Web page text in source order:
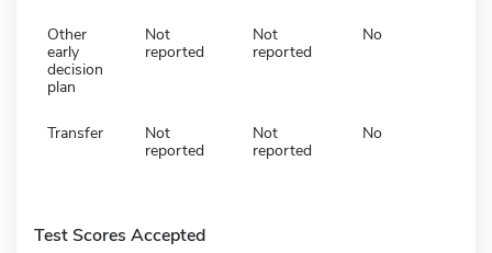
Other
early
decision
plan
Not
reported
Not
reported
No
Transfer
Not
reported
Not
reported
No
Test Scores Accepted